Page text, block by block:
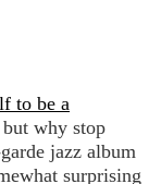
to be a
why stop
jazz album
surprising